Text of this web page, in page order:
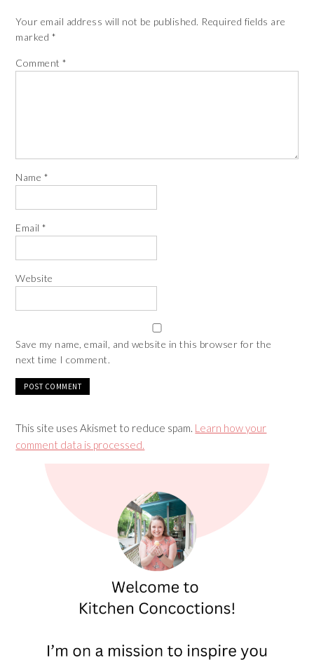
Your email address will not be published. Required fields are
marked *
Comment*
Name *
Email*
Website
Save my name, email, and website in this browser for the
next time I comment.
This site uses Akismet to reduce spam. Learn how your
comment data is processed.